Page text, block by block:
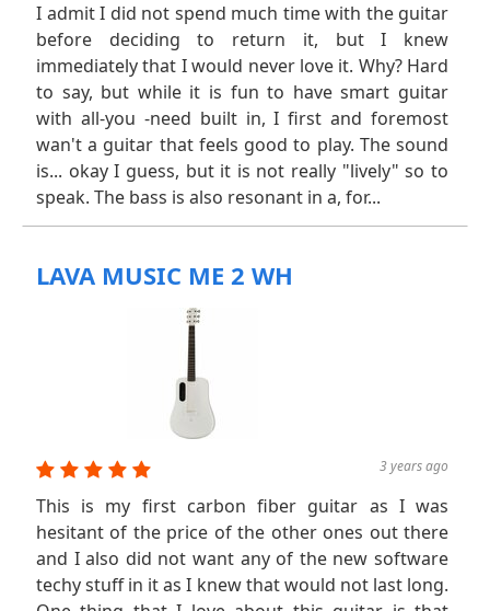
I admit I did not spend much time with the guitar
before deciding to return it, but I knew
immediately that I would never love it. Why? Hard
to say, but while it is fun to have smart guitar
with all-you -need built in, I first and foremost
wan't a guitar that feels good to play. The sound
is... okay I guess, but it is not really "lively" so to
speak. The bass is also resonant in a, for...
LAVA MUSIC ME 2 WH
3 years ago
This is my first carbon fiber guitar as I was
hesitant of the price of the other ones out there
and I also did not want any of the new software
techy stuff in it as I knew that would not last long.